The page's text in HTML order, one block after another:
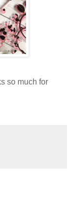
so much for